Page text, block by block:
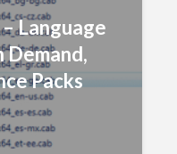
Language
Demand,
Packs